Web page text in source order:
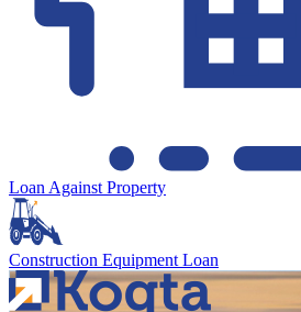
Loan Against Property
Construction Equipment Loan